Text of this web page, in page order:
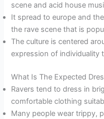
scene and acid house
It spread to europe and
the rave scene that is
The culture is centered
expression of individuality
What Is The Expected
Ravers tend to dress in
comfortable clothing
Many people wear trippy,